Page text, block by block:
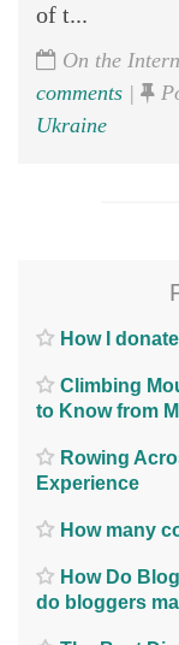
of t...
On the
comments |
Ukraine
How I
Climbing
to Know from
Rowing
Experience
How many
How Do
do bloggers